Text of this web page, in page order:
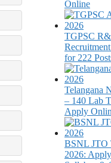
Online
TGPSC
for 222
Telangana
– 140 Lab
Apply
BSNL JTO
2026: